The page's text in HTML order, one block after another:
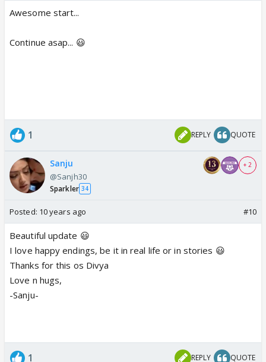
Awesome start...
Continue asap... 😃
1 REPLY QUOTE
Sanju
@Sanjh30
Sparkler 34
+ 2
Posted: 10 years ago #10
Beautiful update 😃
I love happy endings, be it in real life or in stories 😃
Thanks for this os Divya
Love n hugs,
-Sanju-
1 REPLY QUOTE